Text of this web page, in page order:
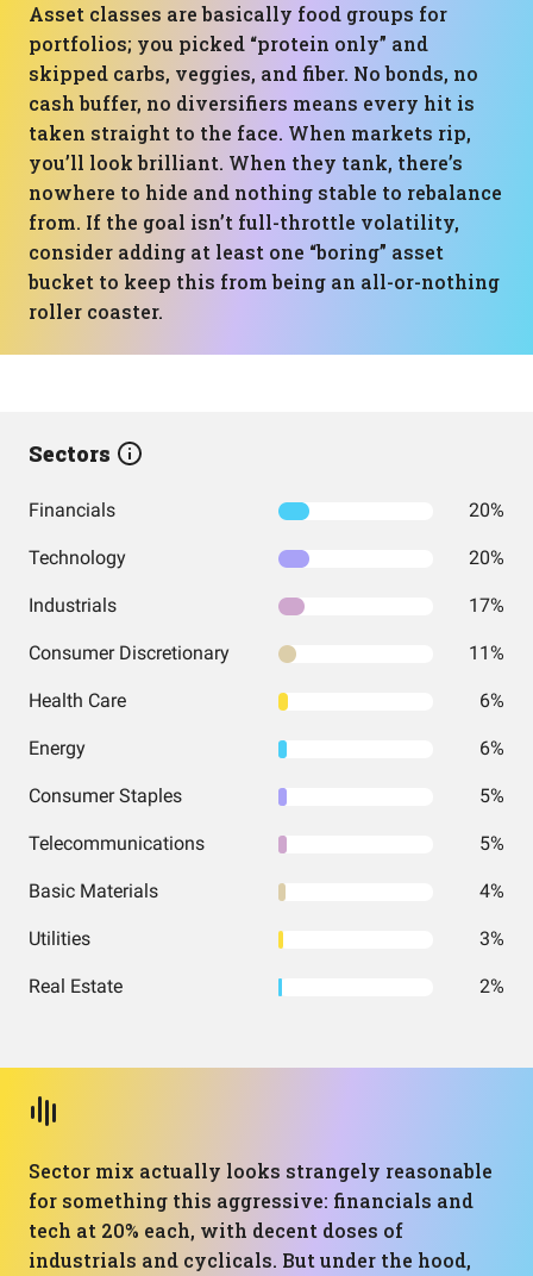
Asset classes are basically food groups for
portfolios; you picked “protein only” and
skipped carbs, veggies, and fiber. No bonds, no
cash buffer, no diversifiers means every hit is
taken straight to the face. When markets rip,
you’ll look brilliant. When they tank, there’s
nowhere to hide and nothing stable to rebalance
from. If the goal isn’t full-throttle volatility,
consider adding at least one “boring” asset
bucket to keep this from being an all-or-nothing
roller coaster.
Sectors
Financials 20%
Technology 20%
Industrials 17%
Consumer Discretionary 11%
Health Care 6%
Energy 6%
Consumer Staples 5%
Telecommunications 5%
Basic Materials 4%
Utilities 3%
Real Estate 2%
Sector mix actually looks strangely reasonable
for something this aggressive: financials and
tech at 20% each, with decent doses of
industrials and cyclicals. But under the hood,